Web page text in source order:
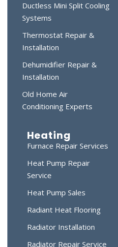
Ductless Mini Split Cooling
Systems
Thermostat Repair &
Installation
Dehumidifier Repair &
Installation
Old Home Air
Conditioning Experts
Heating
Furnace Repair Services
Heat Pump Repair
Service
Heat Pump Sales
Radiant Heat Flooring
Radiator Installation
Radiator Repair Service